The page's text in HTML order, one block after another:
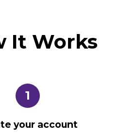
It Works
1
your account